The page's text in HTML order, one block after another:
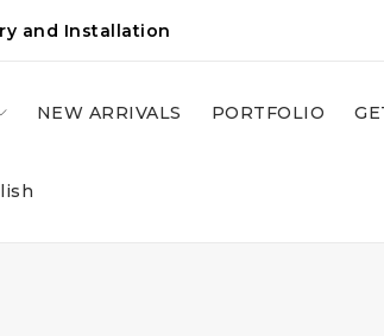
and Installation
NEW ARRIVALS PORTFOLIO